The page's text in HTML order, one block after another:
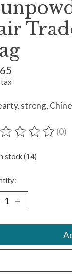
tax
strong,
rating of this (0)
stock (14)